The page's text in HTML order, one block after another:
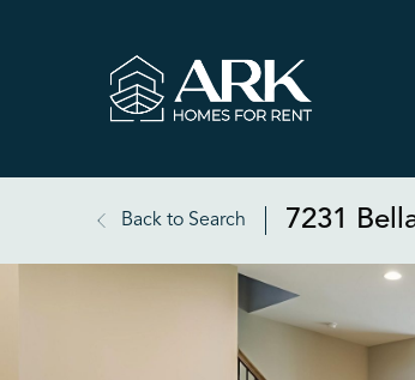
Back to Search 7231